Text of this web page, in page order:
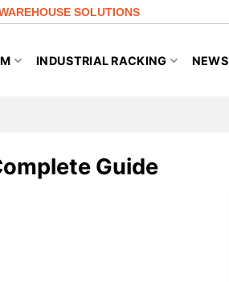
SOLUTIONS
INDUSTRIAL RACKING NEWS
Guide